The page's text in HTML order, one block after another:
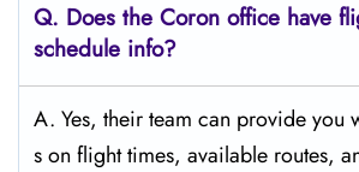
Q. Does the Coron office have
schedule info?
A. Yes, their team can provide you
s on flight times, available routes,